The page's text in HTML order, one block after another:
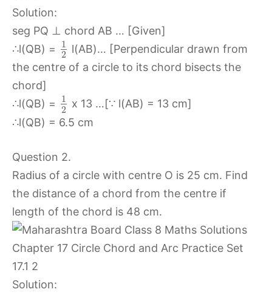
Solution:
seg PQ ⊥ chord AB … [Given]
∴l(QB) =
1
2 l(AB)… [Perpendicular drawn from
the centre of a circle to its chord bisects the
chord]
∴l(QB) =
1
2 x 13 …[∵ l(AB) = 13 cm]
∴l(QB) = 6.5 cm
Question 2.
Radius of a circle with centre O is 25 cm. Find
the distance of a chord from the centre if
length of the chord is 48 cm.
Solution: